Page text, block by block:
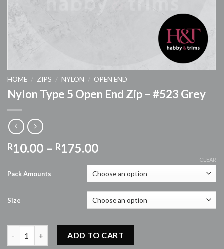
HOME / ZIPS / NYLON / OPEN END
Nylon Type 5 Open End Zip – #523 Grey
R10.00 – R175.00Price
R10.00
through
R175.00
Pack Amounts
Size
CLEAR
Nylon Type 5 Open End Zip - #523 Grey quantity
ADD TO CART